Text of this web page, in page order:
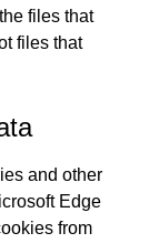
files that
files that
and other
Edge
from